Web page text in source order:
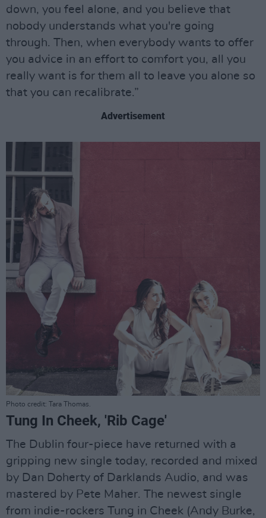
down, you feel alone, and you believe that
nobody understands what you're going
through. Then, when everybody wants to offer
you advice in an effort to comfort you, all you
really want is for them all to leave you alone so
that you can recalibrate.”
Advertisement
Photo credit: Tara Thomas.
Tung In Cheek, 'Rib Cage'
The Dublin four-piece have returned with a
gripping new single today, recorded and mixed
by Dan Doherty of Darklands Audio, and was
mastered by Pete Maher. The newest single
from indie-rockers Tung in Cheek (Andy Burke,